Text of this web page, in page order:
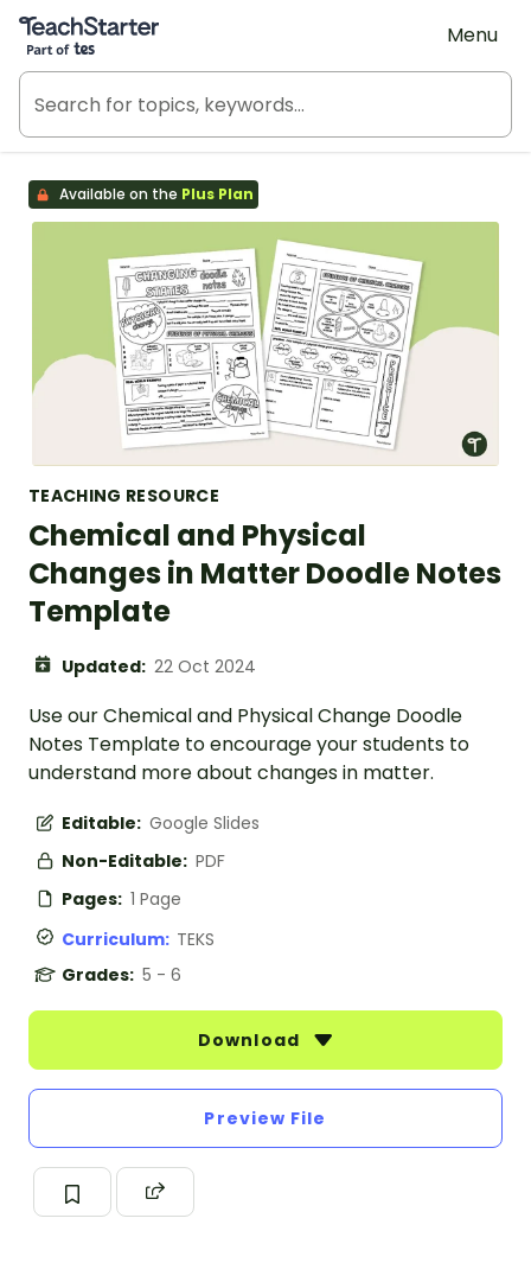
Teach Starter, part of Tes
Menu
Available on the Plus Plan
TEACHING RESOURCE
Chemical and Physical
Changes in Matter Doodle Notes
Template
Updated: 22 Oct 2024
Use our Chemical and Physical Change Doodle
Notes Template to encourage your students to
understand more about changes in matter.
Editable: Google Slides
Non-Editable: PDF
Pages: 1 Page
Curriculum: TEKS
Grades: 5 - 6
Download
Preview File